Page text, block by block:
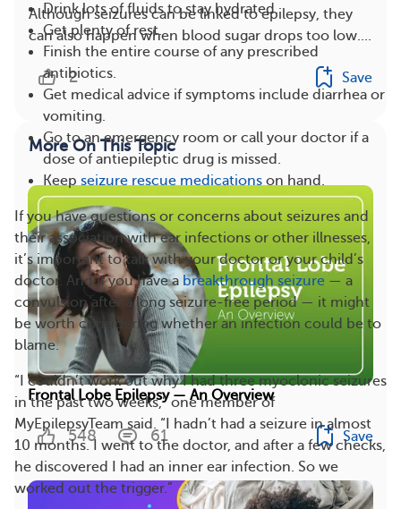
Drink lots of fluids to stay hydrated.
Get plenty of rest.
Finish the entire course of any prescribed
antibiotics.
Get medical advice if symptoms include diarrhea or
vomiting.
Go to an emergency room or call your doctor if a
dose of antiepileptic drug is missed.
Keep seizure rescue medications on hand.
If you have questions or concerns about seizures and
their association with ear infections or other illnesses,
it’s important to talk with your doctor or your child’s
doctor. And if you have a breakthrough seizure — a
convulsion after a long seizure-free period — it might
be worth considering whether an infection could be to
blame.
“I couldn’t work out why I had three myoclonic seizures
in the past two weeks,” one member of
MyEpilepsyTeam said. “I hadn’t had a seizure in almost
10 months. I went to the doctor, and after a few checks,
he discovered I had an inner ear infection. So we
worked out the trigger.”
Although seizures can be linked to epilepsy, they
can also happen when blood sugar drops too low....
2 Save
More On This Topic
Frontal Lobe Epilepsy — An Overview
548 61 Save